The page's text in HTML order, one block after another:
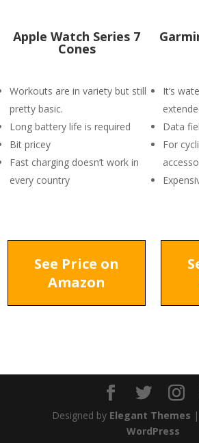
Apple Watch Series 7
Cones
Workouts are in variety but still
pretty basic.
Long battery life is required
Bit pricey
Fast charging doesn’t work in
every country
It’s
Data
For
See Price on
Amazon
Designed by Elegant Themes
WordPress